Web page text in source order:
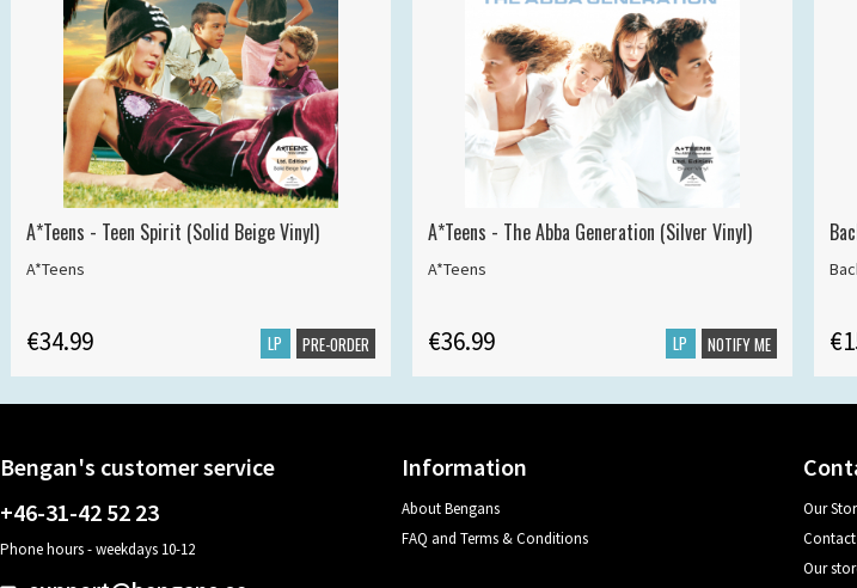
A*Teens - Teen Spirit (Solid Beige Vinyl)
A*Teens
€34.99 LP PRE-ORDER
A*Teens - The Abba Generation (Silver Vinyl)
A*Teens
€36.99 LP NOTIFY ME
Bengan's customer service
+46-31-42 52 23
Phone hours - weekdays 10-12
Information
About Bengans
FAQ and Terms & Conditions
Our
Our